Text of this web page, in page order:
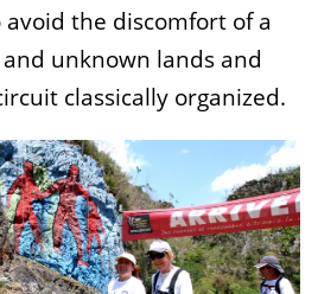
the discomfort of a
unknown lands and
classically organized.